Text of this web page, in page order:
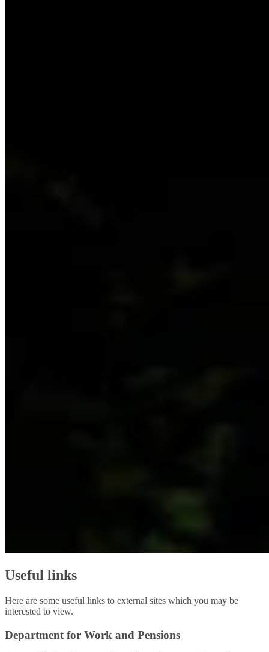
Useful links
Here are some useful links to external sites which you may be
interested to view.
Department for Work and Pensions